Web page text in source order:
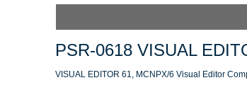
PSR-0618 VISUAL
VISUAL EDITOR 61, MCNPX/6 Visual Editor